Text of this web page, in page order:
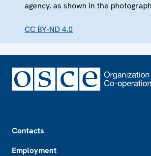
agency, as shown in the
CC BY-ND 4.0
Contacts
Employment